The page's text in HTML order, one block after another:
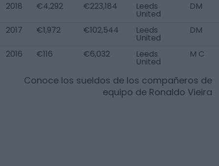
2018
€4,292 €223,184 Leeds
United
DM
2017 €1,972 €102,544 Leeds
United
DM
2016 €116 €6,032 Leeds
United
M C
Conoce los sueldos de los compañeros de
equipo de Ronaldo Vieira